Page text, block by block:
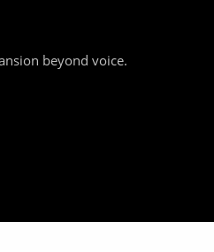
beyond voice.